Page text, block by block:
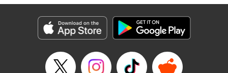
Corp.
Manga Details
Genre: Outlaws･Underworld･Punks, Action･Battle, Anime, Award Winner
Title in Japanese: 東京卍リベンジャーズ
Episode Details